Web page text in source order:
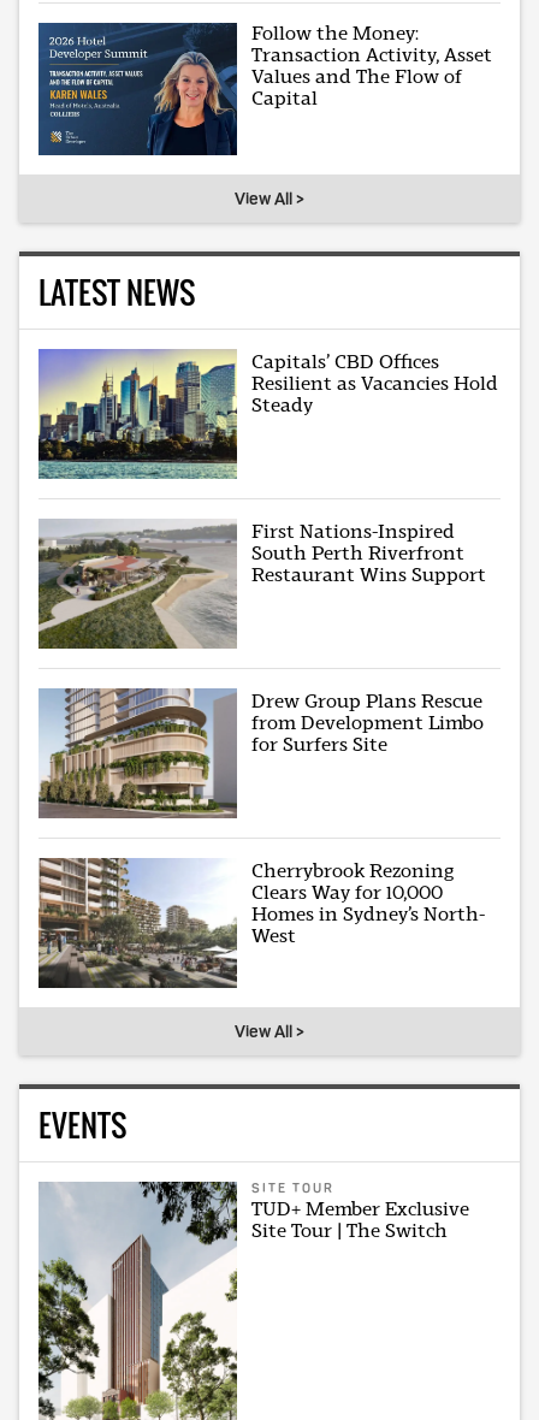
Follow the Money:
Transaction Activity, Asset
Values and The Flow of
Capital
View All >
LATEST NEWS
Capitals’ CBD Offices
Resilient as Vacancies Hold
Steady
First Nations-Inspired
South Perth Riverfront
Restaurant Wins Support
Drew Group Plans Rescue
from Development Limbo
for Surfers Site
Cherrybrook Rezoning
Clears Way for 10,000
Homes in Sydney’s North-
West
View All >
EVENTS
SITE TOUR
TUD+ Member Exclusive
Site Tour | The Switch